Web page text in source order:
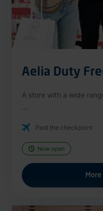
Aelia Duty
A store with a wide
Past the checkpoint
Now open